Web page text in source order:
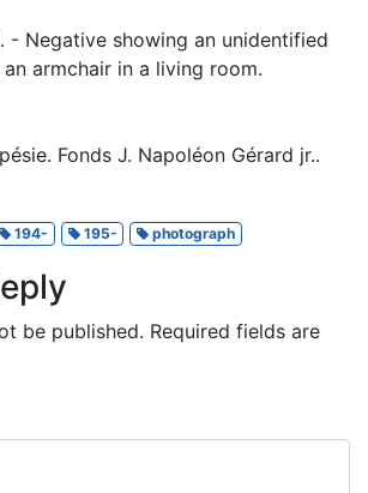
- Negative showing an unidentified
armchair in a living room.
Fonds J. Napoléon Gérard jr..
194- 195- photograph
be published. Required fields are